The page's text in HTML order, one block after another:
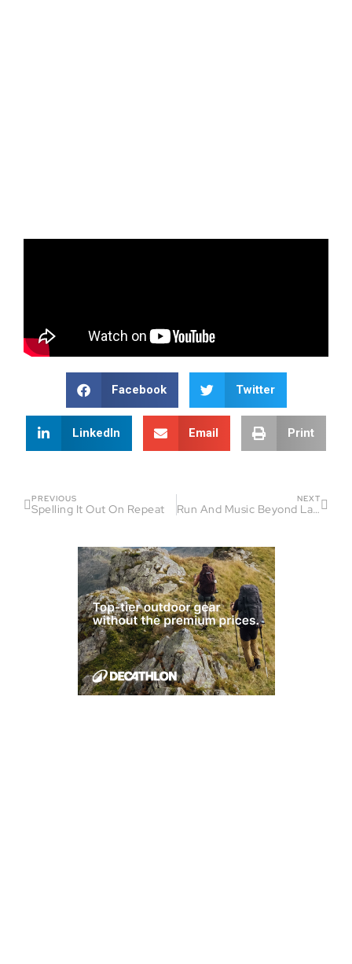
Facebook Twitter
LinkedIn Email Print
PREVIOUS
Spelling It Out On Repeat
NEXT
Run And Music Beyond Language Barriers